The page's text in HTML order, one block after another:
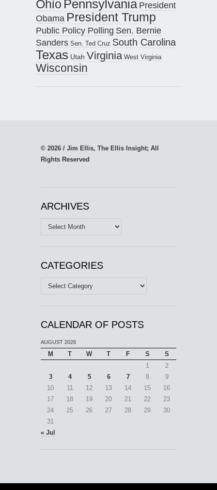
Ohio Pennsylvania President
Obama President Trump
Public Policy Polling Sen. Bernie
Sanders Sen. Ted Cruz South Carolina
Texas Utah Virginia West Virginia
Wisconsin
© 2026 / Jim Ellis, The Ellis Insight; All
Rights Reserved
ARCHIVES
Archives
CATEGORIES
Categories
CALENDAR OF POSTS
AUGUST 2026
M T W T F S
S
1
2
3
4 5 6 7 8
9
10
11 12 13 14 15
16
17
18 19 20 21 22
23
24
25 26 27 28 29
30
31
« Jul